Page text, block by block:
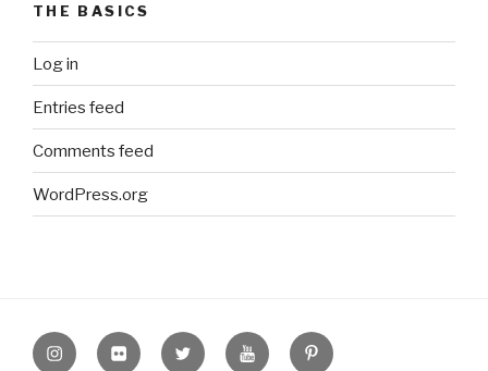
THE BASICS
Log in
Entries feed
Comments feed
WordPress.org
InstagramFlickr twitter YoutubePinterest